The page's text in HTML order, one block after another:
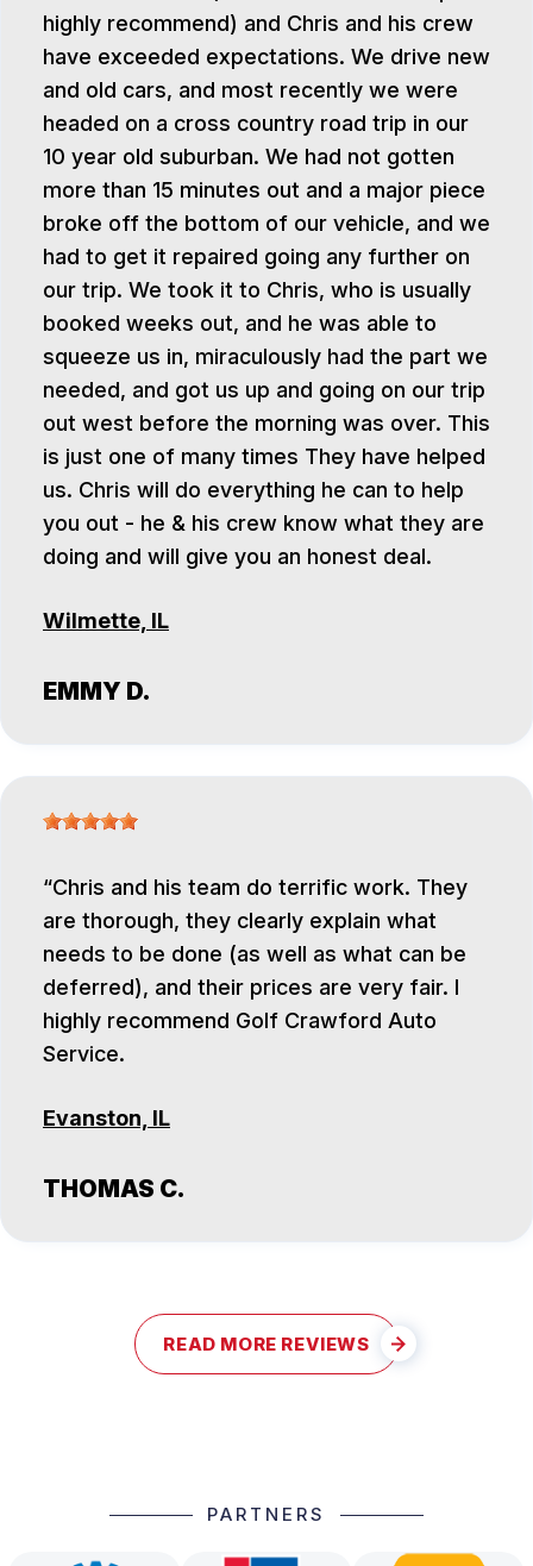
highly recommend) and Chris and his crew
have exceeded expectations. We drive new
and old cars, and most recently we were
headed on a cross country road trip in our
10 year old suburban. We had not gotten
more than 15 minutes out and a major piece
broke off the bottom of our vehicle, and we
had to get it repaired going any further on
our trip. We took it to Chris, who is usually
booked weeks out, and he was able to
squeeze us in, miraculously had the part we
needed, and got us up and going on our trip
out west before the morning was over. This
is just one of many times They have helped
us. Chris will do everything he can to help
you out - he & his crew know what they are
doing and will give you an honest deal.
Wilmette, IL
EMMY D.
Chris and his team do terrific work. They
are thorough, they clearly explain what
needs to be done (as well as what can be
deferred), and their prices are very fair. I
highly recommend Golf Crawford Auto
Service.
Evanston, IL
THOMAS C.
READ MORE REVIEWS
PARTNERS